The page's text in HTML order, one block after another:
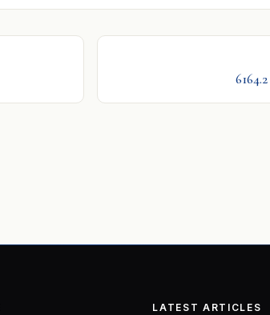
LATEST ARTICLES